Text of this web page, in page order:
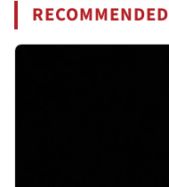
RECOMMENDED